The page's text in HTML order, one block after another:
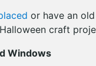
or have an
craft
Windows